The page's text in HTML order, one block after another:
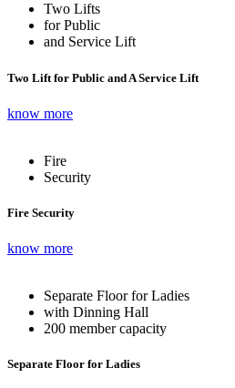
Two Lifts
for Public
and Service Lift
Two Lift for Public and A Service Lift
know more
Fire
Security
Fire Security
know more
Separate Floor for Ladies
with Dinning Hall
200 member capacity
Separate Floor for Ladies